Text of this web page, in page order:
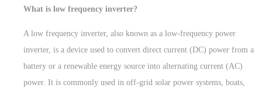
What is low frequency inverter?
A low frequency inverter, also known as a low-frequency power
inverter, is a device used to convert direct current (DC) power from a
battery or a renewable energy source into alternating current (AC)
power. It is commonly used in off-grid solar power systems, boats,